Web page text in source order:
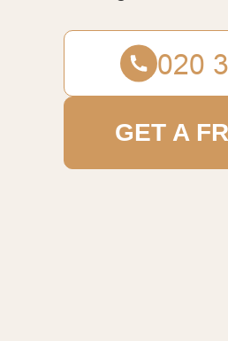
GET A